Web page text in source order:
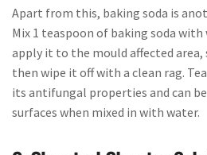
Apart from this, baking soda is
Mix 1 teaspoon of baking soda
apply it to the mould affected area,
then wipe it off with a clean rag.
its antifungal properties and can
surfaces when mixed in with water.